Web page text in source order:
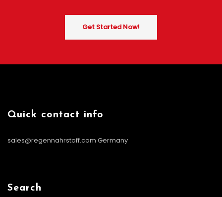
Get Started Now!
Quick contact info
sales@regennahrstoff.com Germany
Search